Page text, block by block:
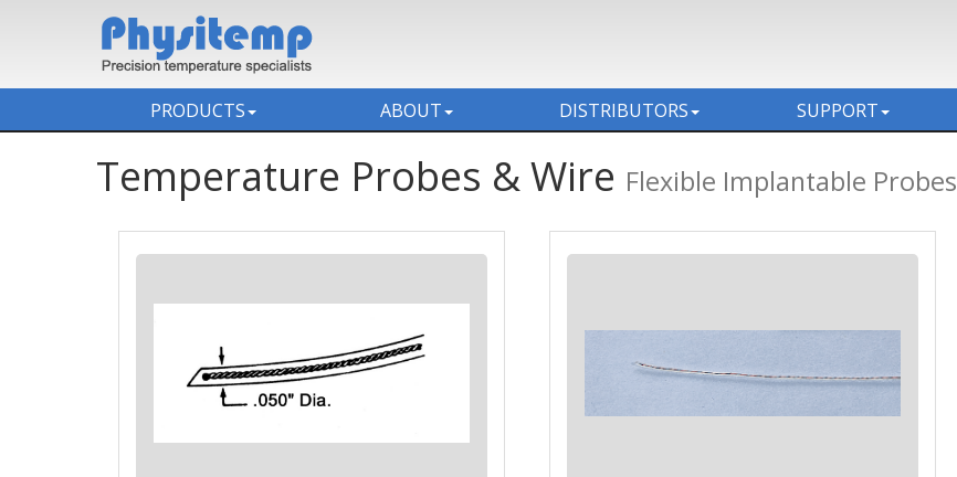
PRODUCTS ABOUT DISTRIBUTORS SUPPORT
Temperature Probes & Wire Flexible Implantable Probes